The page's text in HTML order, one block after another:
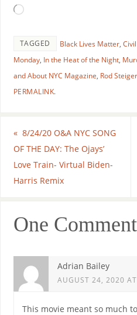
TAGGED Black Lives Matter,
Monday, In the Heat of the Night,
and About NYC Magazine, Rod Steiger
PERMALINK.
«8/24/20 O&A NYC SONG
OF THE DAY: The Ojays’
Love Train- Virtual Biden-
Harris Remix
One Comment
Adrian Bailey
AUGUST 24, 2020
This movie meant so much